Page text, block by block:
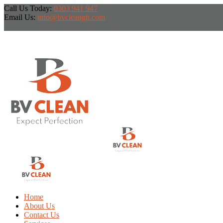
Call Us Today: 0303 941 947
Email Us: info@bvcleangh.com
Home
About Us
Contact Us